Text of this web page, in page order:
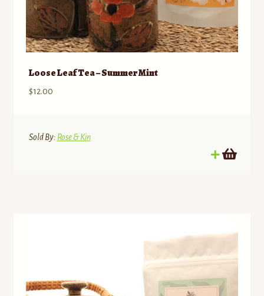
Loose Leaf Tea – Summer Mint
$12.00
Sold By: Rose & Kin